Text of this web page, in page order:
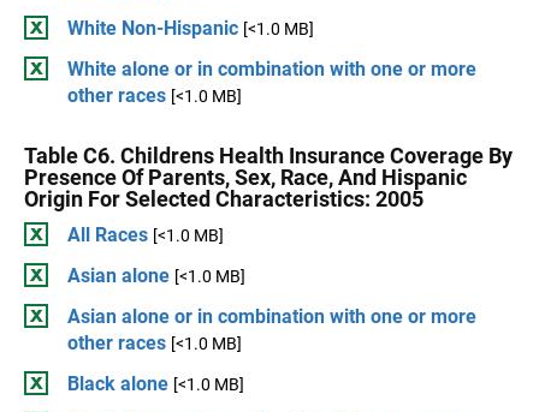
White Non-Hispanic [<1.0 MB]
White alone or in combination with one or more
other races [<1.0 MB]
Table C6. Childrens Health Insurance Coverage By
Presence Of Parents, Sex, Race, And Hispanic
Origin For Selected Characteristics: 2005
All Races [<1.0 MB]
Asian alone [<1.0 MB]
Asian alone or in combination with one or more
other races [<1.0 MB]
Black alone [<1.0 MB]